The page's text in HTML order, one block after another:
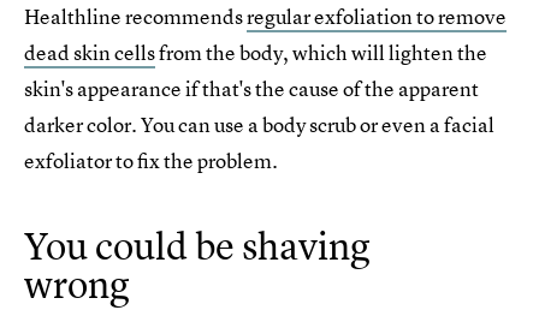
Healthline recommendsregular exfoliation to remove
dead skin cellsfrom the body, which will lighten the
skin's appearance if that's the cause of the apparent
darker color. You can use a body scrub or even a facial
exfoliator to fix the problem.
You could be shaving
wrong